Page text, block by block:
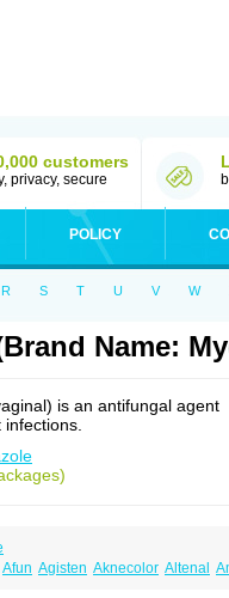
customers
privacy, secure
POLICY
R S T U V W
Name:
is an antifungal agent
Afun Agisten Aknecolor Altenal